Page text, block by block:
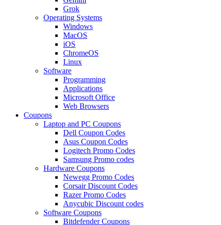
Grok
Operating Systems
Windows
MacOS
iOS
ChromeOS
Linux
Software
Programming
Applications
Microsoft Office
Web Browsers
Coupons
Laptop and PC Coupons
Dell Coupon Codes
Asus Coupon Codes
Logitech Promo Codes
Samsung Promo codes
Hardware Coupons
Newegg Promo Codes
Corsair Discount Codes
Razer Promo Codes
Anycubic Discount codes
Software Coupons
Bitdefender Coupons